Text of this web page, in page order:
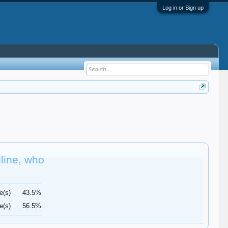
Log in or Sign up
who
43.5%
56.5%